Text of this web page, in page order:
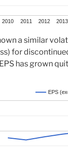
2010 2011 2012 2013
a similar
for
has grown
EPS